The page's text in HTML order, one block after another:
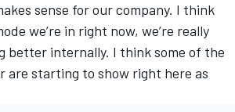
sense for our company. I think
we’re in right now, we’re really
better internally. I think some of the
starting to show right here as